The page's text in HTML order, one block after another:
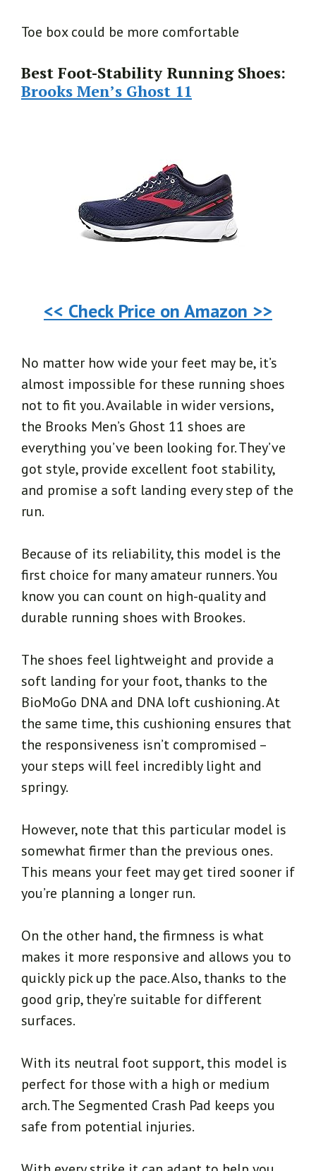
Toe box could be more comfortable
Best Foot-Stability Running Shoes:
Brooks Men’s Ghost 11
<< Check Price on Amazon >>
No matter how wide your feet may be, it’s
almost impossible for these running shoes
not to fit you. Available in wider versions,
the Brooks Men’s Ghost 11 shoes are
everything you’ve been looking for. They’ve
got style, provide excellent foot stability,
and promise a soft landing every step of the
run.
Because of its reliability, this model is the
first choice for many amateur runners. You
know you can count on high-quality and
durable running shoes with Brookes.
The shoes feel lightweight and provide a
soft landing for your foot, thanks to the
BioMoGo DNA and DNA loft cushioning. At
the same time, this cushioning ensures that
the responsiveness isn’t compromised –
your steps will feel incredibly light and
springy.
However, note that this particular model is
somewhat firmer than the previous ones.
This means your feet may get tired sooner if
you’re planning a longer run.
On the other hand, the firmness is what
makes it more responsive and allows you to
quickly pick up the pace. Also, thanks to the
good grip, they’re suitable for different
surfaces.
With its neutral foot support, this model is
perfect for those with a high or medium
arch. The Segmented Crash Pad keeps you
safe from potential injuries.